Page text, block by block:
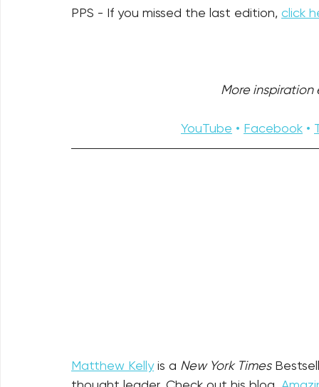
PPS - If you missed the last edition, click
More inspiration
YouTube • Facebook •
Matthew Kelly is a New York Times